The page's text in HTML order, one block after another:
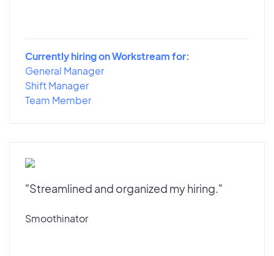
Currently hiring on Workstream for:
General Manager
Shift Manager
Team Member
"Streamlined and organized my hiring."
Smoothinator